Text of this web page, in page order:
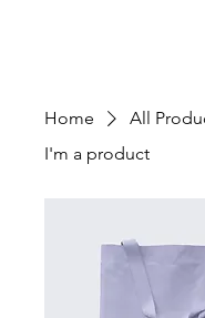
Home
All
I'm a product